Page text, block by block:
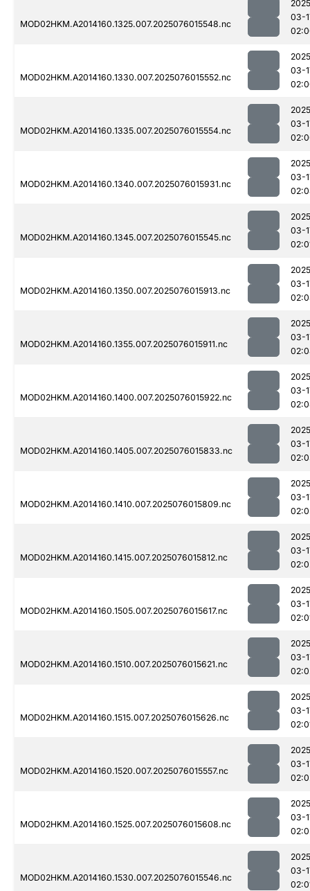
MOD02HKM.A2014160.1325.007.2025076015548.nc
03-
MOD02HKM.A2014160.1330.007.2025076015552.nc
03-
MOD02HKM.A2014160.1335.007.2025076015554.nc
03-
MOD02HKM.A2014160.1340.007.2025076015931.nc
03-
MOD02HKM.A2014160.1345.007.2025076015545.nc
03-
MOD02HKM.A2014160.1350.007.2025076015913.nc
03-
MOD02HKM.A2014160.1355.007.2025076015911.nc
03-
MOD02HKM.A2014160.1400.007.2025076015922.nc
03-
MOD02HKM.A2014160.1405.007.2025076015833.nc
03-
MOD02HKM.A2014160.1410.007.2025076015809.nc
03-
MOD02HKM.A2014160.1415.007.2025076015812.nc
03-
MOD02HKM.A2014160.1505.007.2025076015617.nc
03-
MOD02HKM.A2014160.1510.007.2025076015621.nc
03-
MOD02HKM.A2014160.1515.007.2025076015626.nc
03-
MOD02HKM.A2014160.1520.007.2025076015557.nc
03-
MOD02HKM.A2014160.1525.007.2025076015608.nc
03-
MOD02HKM.A2014160.1530.007.2025076015546.nc
03-